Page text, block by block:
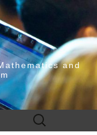
and
Search
for: